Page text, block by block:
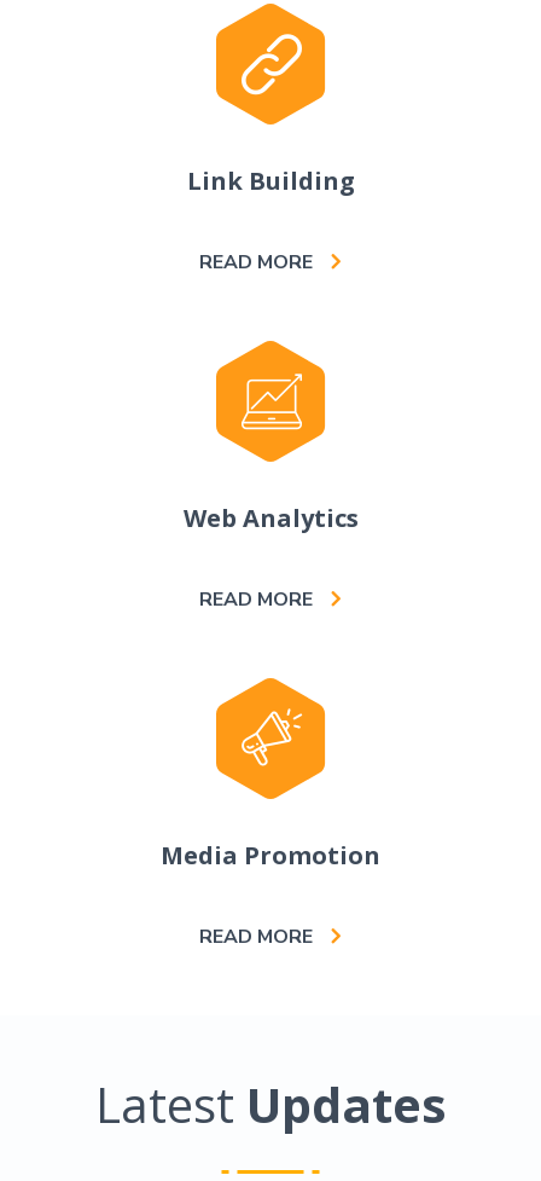
Link Building
READ MORE
Web Analytics
READ MORE
Media Promotion
READ MORE
Latest Updates